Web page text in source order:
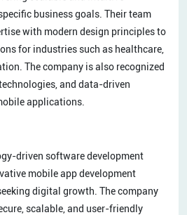
business goals. Their team
with modern design principles to
for industries such as healthcare,
The company is also recognized
and data-driven
applications.
driven software development
mobile app development
digital growth. The company
scalable, and user-friendly